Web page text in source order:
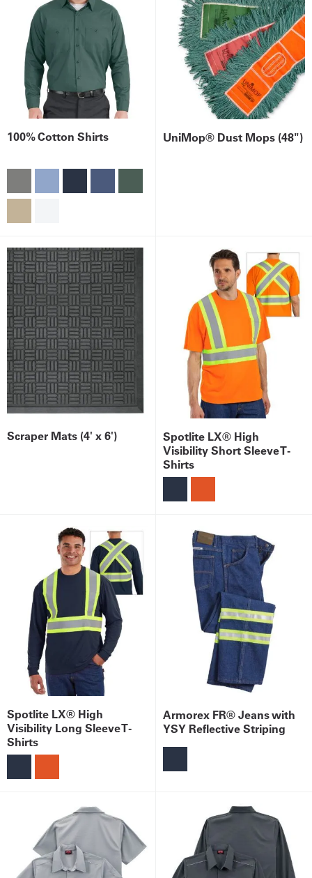
100% Cotton Shirts UniMop® Dust Mops (48")
Scraper Mats (4' x 6')
Spotlite LX® High
Visibility Short Sleeve T-
Shirts
Spotlite LX® High
Visibility Long Sleeve T-
Shirts
Armorex FR® Jeans with
YSY Reflective Striping